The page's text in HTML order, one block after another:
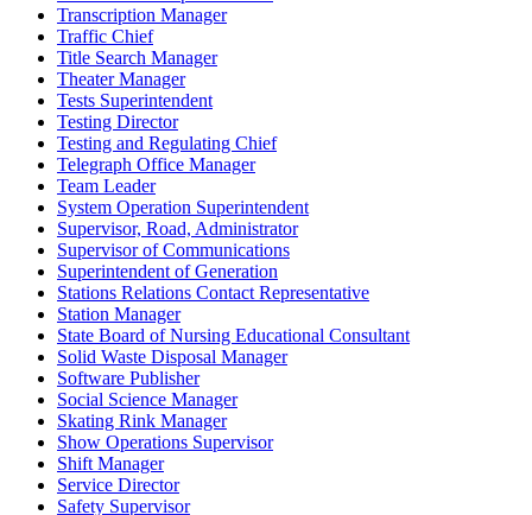
Transcription Manager
Traffic Chief
Title Search Manager
Theater Manager
Tests Superintendent
Testing Director
Testing and Regulating Chief
Telegraph Office Manager
Team Leader
System Operation Superintendent
Supervisor, Road, Administrator
Supervisor of Communications
Superintendent of Generation
Stations Relations Contact Representative
Station Manager
State Board of Nursing Educational Consultant
Solid Waste Disposal Manager
Software Publisher
Social Science Manager
Skating Rink Manager
Show Operations Supervisor
Shift Manager
Service Director
Safety Supervisor